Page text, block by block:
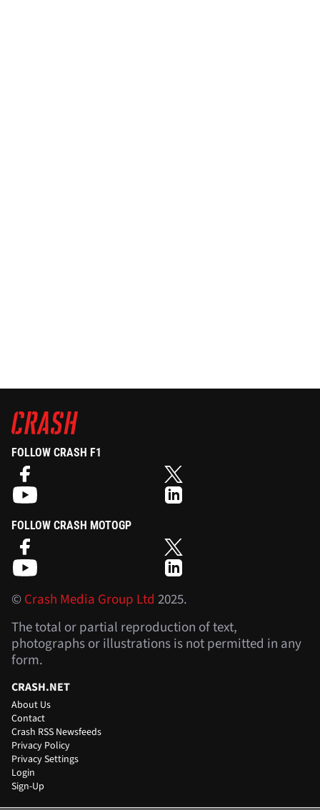
FOLLOW CRASH F1
FOLLOW CRASH MOTOGP
©Crash Media Group Ltd 2025.
The total or partial reproduction of text,
photographs or illustrations is not permitted in any
form.
CRASH.NET
About Us
Contact
Crash RSS Newsfeeds
Privacy Policy
Privacy Settings
Login
Sign-Up